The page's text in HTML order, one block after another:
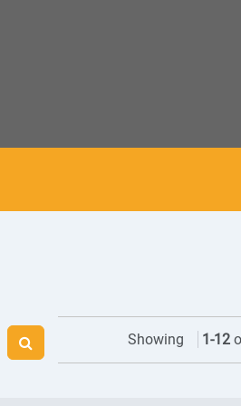
Showing 1-12